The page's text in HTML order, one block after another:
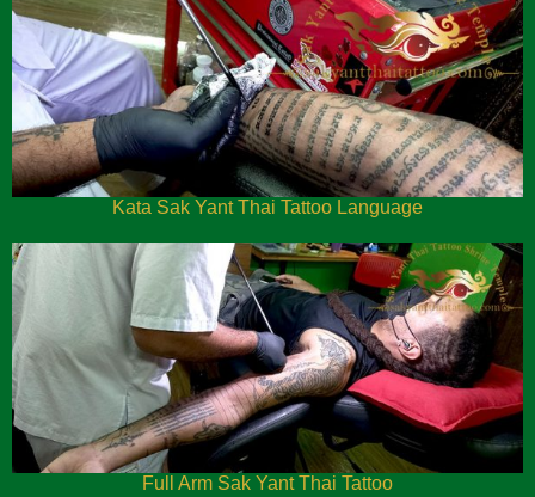
Kata Sak Yant Thai Tattoo Language
Full Arm Sak Yant Thai Tattoo